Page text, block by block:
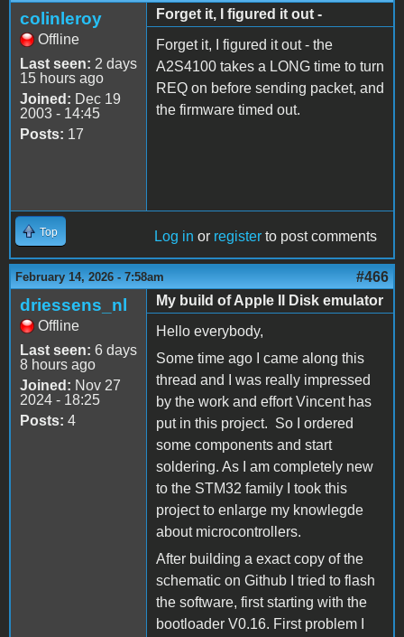
colinleroy
Offline
Last seen: 2 days
15 hours ago
Joined: Dec 19
2003 - 14:45
Posts: 17
Forget it, I figured it out -
Forget it, I figured it out - the
A2S4100 takes a LONG time to turn
REQ on before sending packet, and
the firmware timed out.
Top Log in or register to post comments
February 14, 2026 - 7:58am #466
driessens_nl
Offline
Last seen: 6 days
8 hours ago
Joined: Nov 27
2024 - 18:25
Posts: 4
My build of Apple II Disk emulator
Hello everybody,
Some time ago I came along this
thread and I was really impressed
by the work and effort Vincent has
put in this project. So I ordered
some components and start
soldering. As I am completely new
to the STM32 family I took this
project to enlarge my knowlegde
about microcontrollers.
After building a exact copy of the
schematic on Github I tried to flash
the software, first starting with the
bootloader V0.16. First problem I